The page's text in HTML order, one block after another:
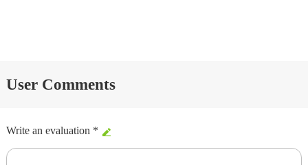
User Comments
Write an evaluation *